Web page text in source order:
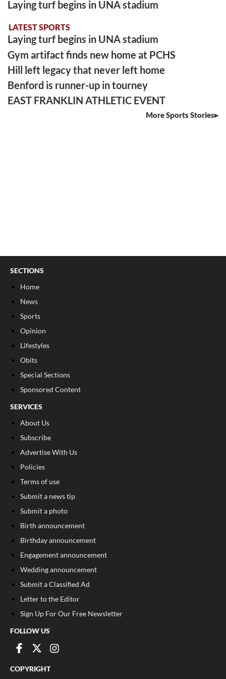
Laying turf begins in UNA stadium
LATEST SPORTS
Laying turf begins in UNA stadium
Gym artifact finds new home at PCHS
Hill left legacy that never left home
Benford is runner-up in tourney
EAST FRANKLIN ATHLETIC EVENT
More Sports Stories
SECTIONS
Home
News
Sports
Opinion
Lifestyles
Obits
Special Sections
Sponsored Content
SERVICES
About Us
Subscribe
Advertise With Us
Policies
Terms of use
Submit a news tip
Submit a photo
Birth announcement
Birthday announcement
Engagement announcement
Wedding announcement
Submit a Classified Ad
Letter to the Editor
Sign Up For Our Free Newsletter
FOLLOW US
COPYRIGHT